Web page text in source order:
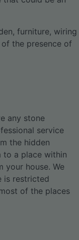
furniture, wiring
the presence of
any stone
service
the hidden
to a place within
your house. We
is restricted
of the places